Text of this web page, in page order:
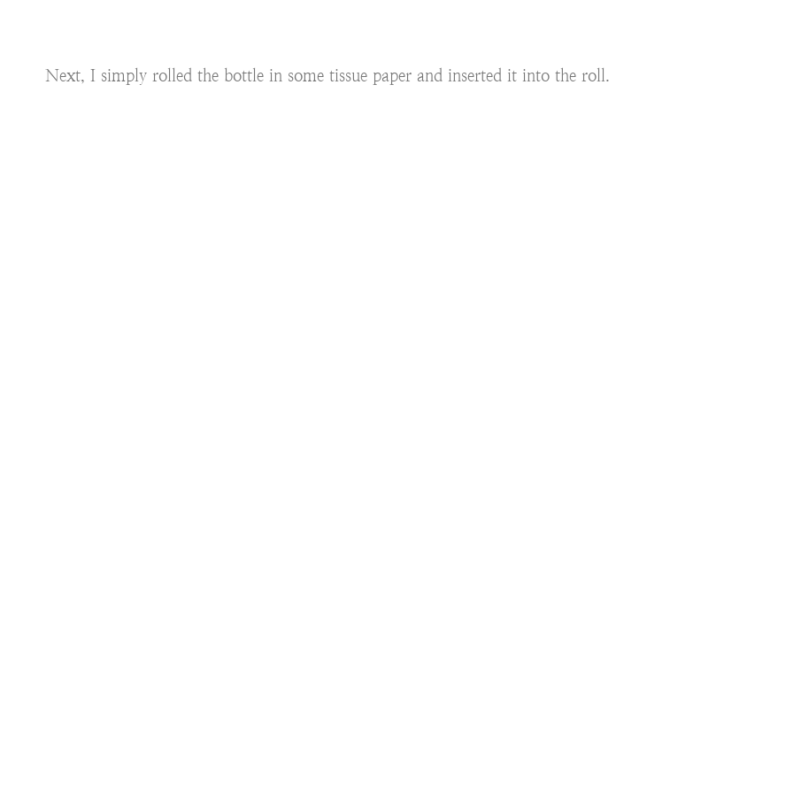
Next, I simply rolled the bottle in some tissue paper and inserted it into the roll.